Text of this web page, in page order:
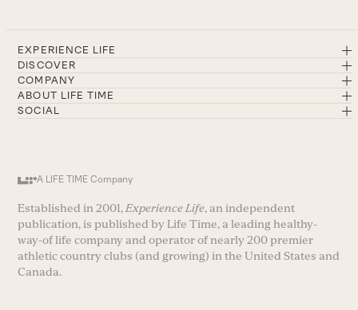
EXPERIENCE LIFE
DISCOVER
COMPANY
ABOUT LIFE TIME
SOCIAL
A LIFE TIME Company
Established in 2001, Experience Life, an independent
publication, is published by Life Time, a leading healthy-
way-of life company and operator of nearly 200 premier
athletic country clubs (and growing) in the United States and
Canada.